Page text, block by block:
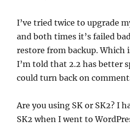
I’ve tried twice to upgrade
and both times it’s failed
restore from backup. Which
I’m told that 2.2 has better
could turn back on
Are you using SK or SK2? I
SK2 when I went to